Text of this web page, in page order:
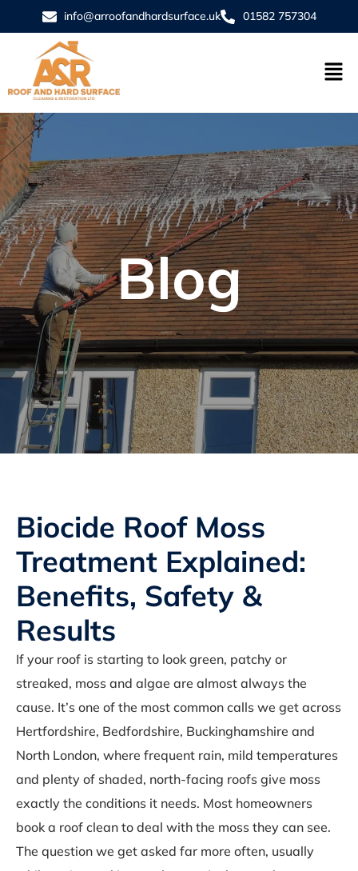
info@arroofandhardsurface.uk 01582 757304
Blog
Biocide Roof Moss
Treatment Explained:
Benefits, Safety &
Results
If your roof is starting to look green, patchy or
streaked, moss and algae are almost always the
cause. It’s one of the most common calls we get across
Hertfordshire, Bedfordshire, Buckinghamshire and
North London, where frequent rain, mild temperatures
and plenty of shaded, north-facing roofs give moss
exactly the conditions it needs. Most homeowners
book a roof clean to deal with the moss they can see.
The question we get asked far more often, usually